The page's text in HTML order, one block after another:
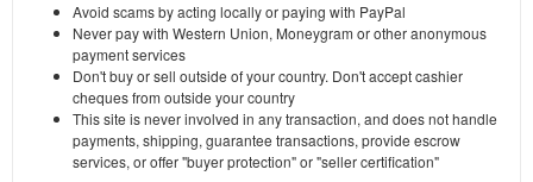
Avoid scams by acting locally or paying with PayPal
Never pay with Western Union, Moneygram or other anonymous
payment services
Don't buy or sell outside of your country. Don't accept cashier
cheques from outside your country
This site is never involved in any transaction, and does not handle
payments, shipping, guarantee transactions, provide escrow
services, or offer "buyer protection" or "seller certification"